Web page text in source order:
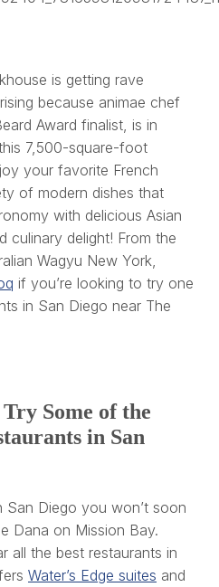
is getting rave
because animae chef
Award finalist, is in
7,500-square-foot
your favorite French
of modern dishes that
with delicious Asian
culinary delight! From the
Wagyu New York,
if you’re looking to try one
in San Diego near The
Some of the
in San
San Diego you won’t soon
Dana on Mission Bay.
all the best restaurants in
Water’s Edge suites and